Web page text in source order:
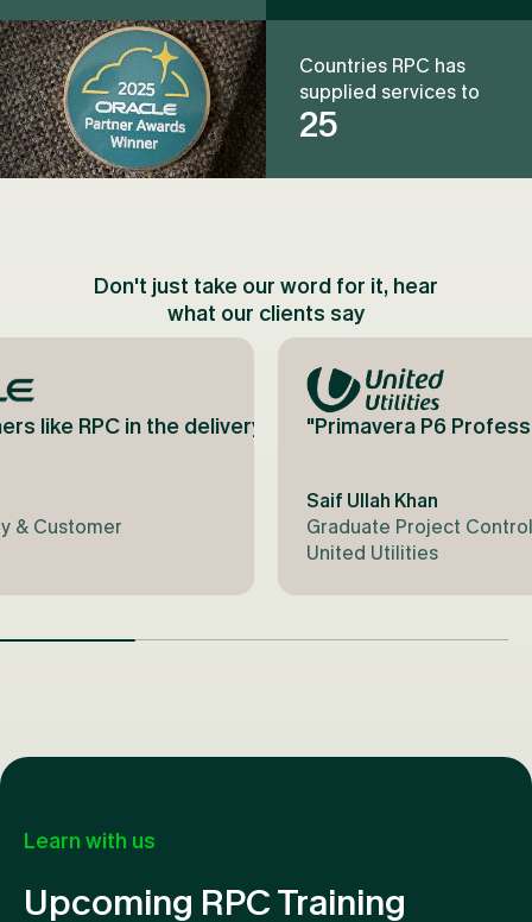
Countries RPC has
supplied services to
25
Don't just take our word for it, hear
what our clients say
back next year!"
truthfully say that RPC's knowledge and
been instrumental in successfully integrating it
like RPC in the delivery perspective [Oracle]
& Customer
"Primavera P6
Saif Ullah Khan
Graduate Project
United Utilities
Learn with us
Upcoming RPC Training